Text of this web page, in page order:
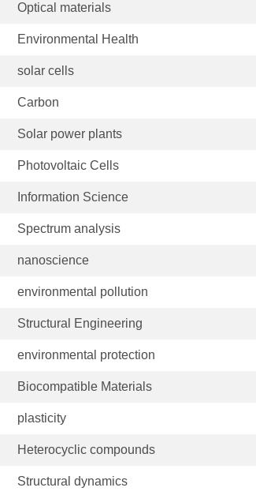
Optical materials
Environmental Health
solar cells
Carbon
Solar power plants
Photovoltaic Cells
Information Science
Spectrum analysis
nanoscience
environmental pollution
Structural Engineering
environmental protection
Biocompatible Materials
plasticity
Heterocyclic compounds
Structural dynamics